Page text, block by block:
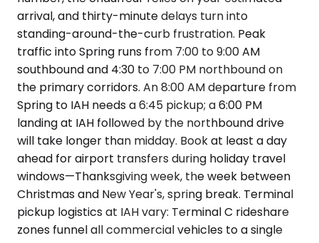
arrival, and thirty-minute delays turn into
standing-around-the-curb frustration. Peak
traffic into Spring runs from 7:00 to 9:00 AM
southbound and 4:30 to 7:00 PM northbound on
the primary corridors. An 8:00 AM departure from
Spring to IAH needs a 6:45 pickup; a 6:00 PM
landing at IAH followed by the northbound drive
will take longer than midday. Book at least a day
ahead for airport transfers during holiday travel
windows—Thanksgiving week, the week between
Christmas and New Year's, spring break. Terminal
pickup logistics at IAH vary: Terminal C rideshare
zones funnel all commercial vehicles to a single